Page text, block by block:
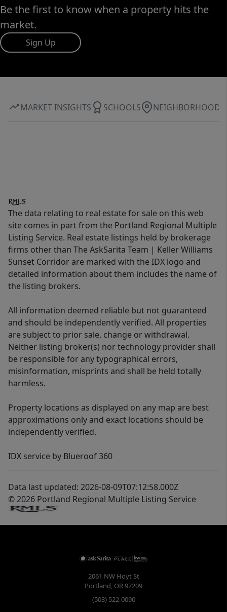
Be the first to know when a property hits the
market.
Sign Up
MARKET INSIGHTS SCHOOLS NEIGHBORHOOD
The data relating to real estate for sale on this web
site comes in part from the Portland Regional Multiple
Listing Service. Real estate listings held by brokerage
firms other than The AskSarita Team | Keller Williams
Sunset Corridor are marked with the IDX logo and
detailed information about them includes the name of
the listing brokers.
All information deemed reliable but not guaranteed
and should be independently verified. All properties
are subject to prior sale, change or withdrawal.
Neither listing broker(s) nor technology provider shall
be responsible for any typographical errors,
misinformation, misprints and shall be held totally
harmless.
Property locations as displayed on any map are best
approximations only and exact locations should be
independently verified.
IDX service by Blueroof 360
Data last updated: 2026-08-09T07:12:58.000Z
© 2026 Portland Regional Multiple Listing Service
2061 NW Hoyt St
Portland, OR97209
(503) 522-0090